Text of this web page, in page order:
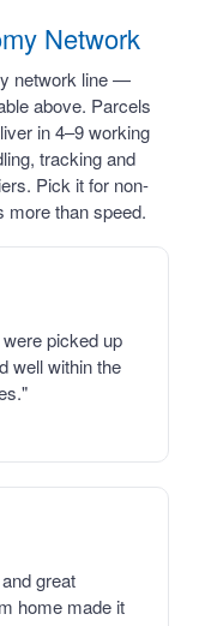
Network
network line —
above. Parcels
in 4–9 working
tracking and
Pick it for non-
more than speed.
picked up
well within the
great
home made it